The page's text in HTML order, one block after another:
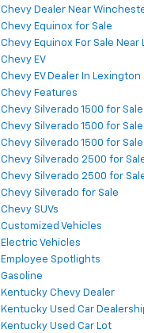
Chevy Dealer Near
Chevy Equinox for Sale
Chevy Equinox For Sale Near
Chevy EV
Chevy EV Dealer In Lexington
Chevy Features
Chevy Silverado 1500 for Sale
Chevy Silverado 1500 for
Chevy Silverado 1500 for
Chevy Silverado 2500 for
Chevy Silverado 2500 for
Chevy Silverado for Sale
Chevy SUVs
Customized Vehicles
Electric Vehicles
Employee Spotlights
Gasoline
Kentucky Chevy Dealer
Kentucky Used Car
Kentucky Used Car Lot